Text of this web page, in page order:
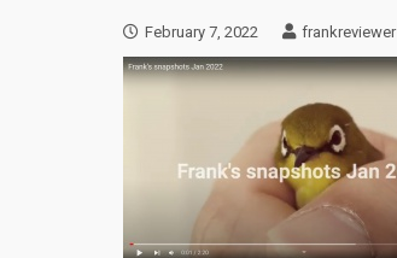
February 7, 2022 frankreviewer